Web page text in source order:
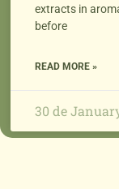
extracts in
before
READ MORE »
30 de